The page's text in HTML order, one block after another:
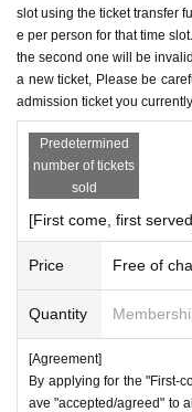
● Reservations can be
iries form on the
y.AdmissionWe are not
● First come, first served
for a maximum of one
● First come, first served
● First come, first served
o purchase tickets as
As soon as the relevant
exclude you from
● First come, first served
cket application, an
se be sure to check
*If you do not receive the
slot using the ticket transfer
e per person for that time
the second one will be
a new ticket, Please be
admission ticket you currently
Predetermined
number of tickets
sold
[First come, first
Price Free of
Quantity
[Agreement]
By applying for the "First-
ave "accepted/agreed" to